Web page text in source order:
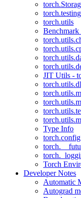
torch.testing
torch.utils
JIT Utils -
Type Info
torch.config
Torch
Developer Notes
Automatic
Autograd